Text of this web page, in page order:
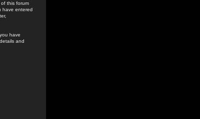
this forum
have entered
have
and